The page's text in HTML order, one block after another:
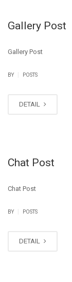
Gallery Post
Gallery Post
BY POSTS
DETAIL
Chat Post
Chat Post
BY POSTS
DETAIL